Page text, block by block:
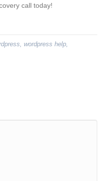
call today!
, wordpress help,